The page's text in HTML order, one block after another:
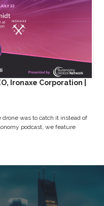
Ironaxe Corporation |
was to catch it instead of
podcast, we feature